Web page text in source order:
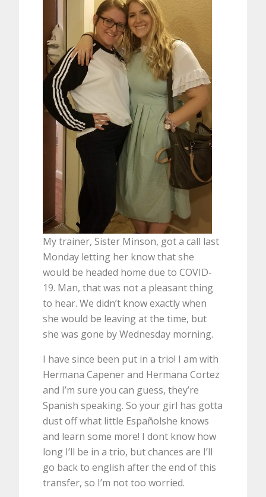
My trainer, Sister Minson, got a call last
Monday letting her know that she
would be headed home due to COVID-
19. Man, that was not a pleasant thing
to hear. We didn’t know exactly when
she would be leaving at the time, but
she was gone by Wednesday morning.
I have since been put in a trio! I am with
Hermana Capener and Hermana Cortez
and I’m sure you can guess, they’re
Spanish speaking. So your girl has gotta
dust off what little Españolshe knows
and learn some more! I dont know how
long I’ll be in a trio, but chances are I’ll
go back to english after the end of this
transfer, so I’m not too worried.